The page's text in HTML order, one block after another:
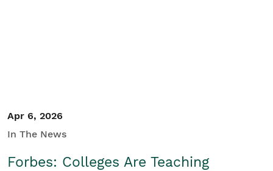
Apr 6, 2026
In The News
Forbes: Colleges Are Teaching